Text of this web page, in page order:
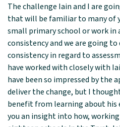
The challenge Iain and I are
that will be familiar to many of
small primary school or work in
consistency and we are going
consistency in regard to
have worked with closely with
have been so impressed by the
deliver the change, but I
benefit from learning about his
you an insight into how,